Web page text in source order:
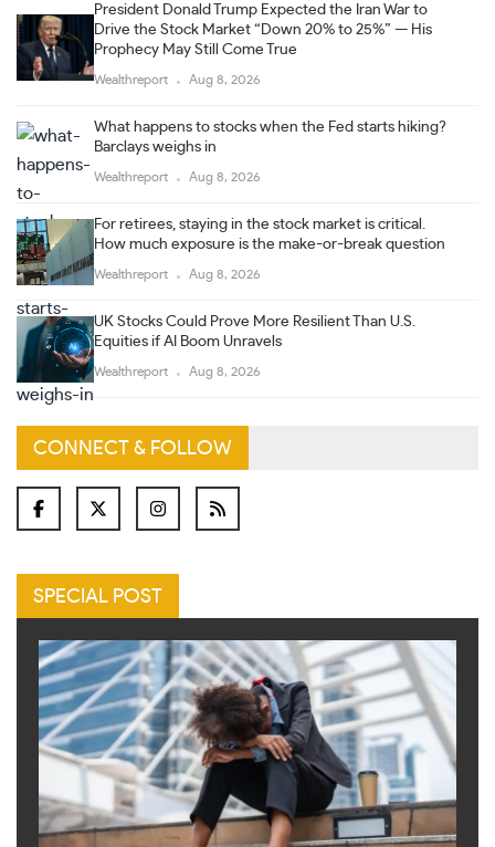
President Donald Trump Expected the Iran War to
Drive the Stock Market “Down 20% to 25%” — His
Prophecy May Still Come True
Wealthreport Aug 8, 2026
What happens to stocks when the Fed starts hiking?
Barclays weighs in
Wealthreport Aug 8, 2026
For retirees, staying in the stock market is critical.
How much exposure is the make-or-break question
Wealthreport Aug 8, 2026
UK Stocks Could Prove More Resilient Than U.S.
Equities if AI Boom Unravels
Wealthreport Aug 8, 2026
CONNECT & FOLLOW
SPECIAL POST